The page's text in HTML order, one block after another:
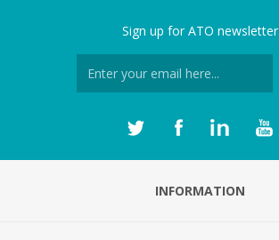
Sign up for ATO newsletter
INFORMATION